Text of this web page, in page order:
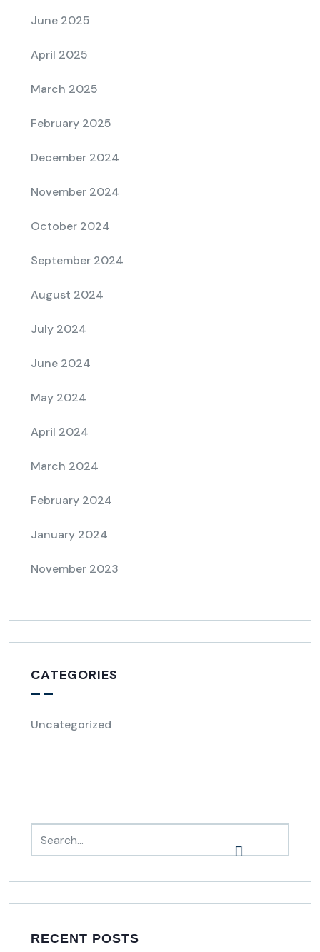
June 2025
April 2025
March 2025
February 2025
December 2024
November 2024
October 2024
September 2024
August 2024
July 2024
June 2024
May 2024
April 2024
March 2024
February 2024
January 2024
November 2023
CATEGORIES
Uncategorized
RECENT POSTS